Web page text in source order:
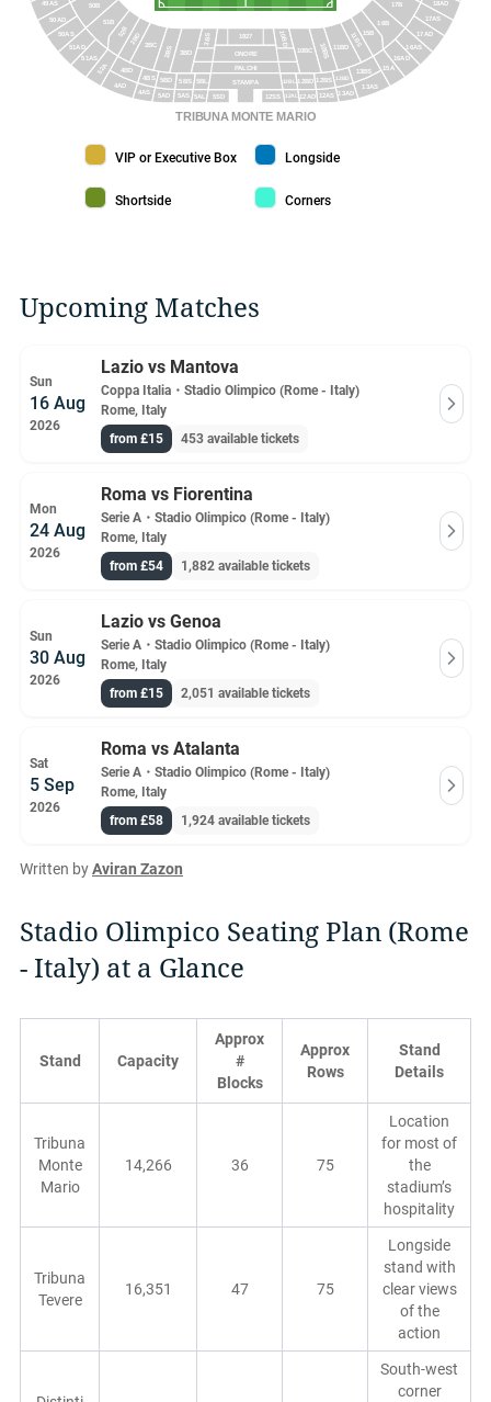
2BD 2BC 2BS 3BD
3BS 1927
ONORE
PALCHI
STAMPA
10BD
4BD
4BS 5BD 5BS 5BL
4AD
4AS
5AD 5AS 5AL 5SD
10BC 10BS 11BD11BS15B
16B
17B
12BL 12BD
12AL 12AD
12SS 12AS
12BS
13AD
13BS
13AS
15A
16AD
16AS
17AD
17AS
18AD
50B
51B
52B
49AS
50AD
50AS
51AD
51AS
52A
TRIBUNA MONTE MARIO
VIP or Executive Box color
VIP or Executive Box Longside color
Longside
Shortside color
Shortside Corners color
Corners
Upcoming Matches
Sun
16 Aug
2026
Lazio vs Mantova
Coppa Italia ・ Stadio Olimpico (Rome - Italy)
Rome, Italy
from £15
453 available tickets
Mon
24 Aug
2026
Roma vs Fiorentina
Serie A ・ Stadio Olimpico (Rome - Italy)
Rome, Italy
from £54
1,882 available tickets
Sun
30 Aug
2026
Lazio vs Genoa
Serie A ・ Stadio Olimpico (Rome - Italy)
Rome, Italy
from £15
2,051 available tickets
Sat
5 Sep
2026
Roma vs Atalanta
Serie A ・ Stadio Olimpico (Rome - Italy)
Rome, Italy
from £58
1,924 available tickets
Written byAviran Zazon
Stadio Olimpico Seating Plan (Rome
- Italy) at a Glance
Stand Capacity
Approx
#
Blocks
Approx
Rows
Stand
Details
Tribuna
Monte
Mario
14,266 36 75
Location
for most of
the
stadium’s
hospitality
Tribuna
Tevere
16,351 47 75
Longside
stand with
clear views
of the
action
South-west
corner